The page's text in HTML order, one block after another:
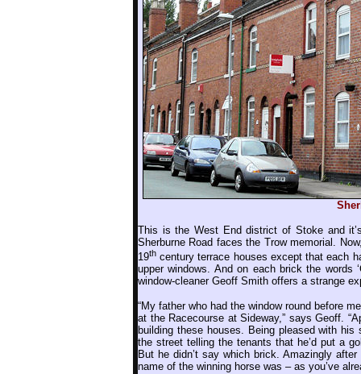
This is the West End district of Stoke and
Sherburne Road faces the Trow memorial.
19th century terrace houses except that each
upper windows. And on each brick the
window-cleaner Geoff Smith offers a strange
“My father who had the window round before
at the Racecourse at Sideway,” says Geoff.
building these houses. Being pleased with
the street telling the tenants that he’d put a
But he didn’t say which brick. Amazingly
name of the winning horse was – as you’ve